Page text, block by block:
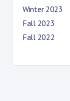
Winter 2023
Fall 2023
Fall 2022